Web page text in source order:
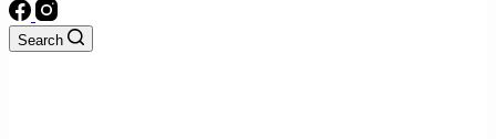
Search